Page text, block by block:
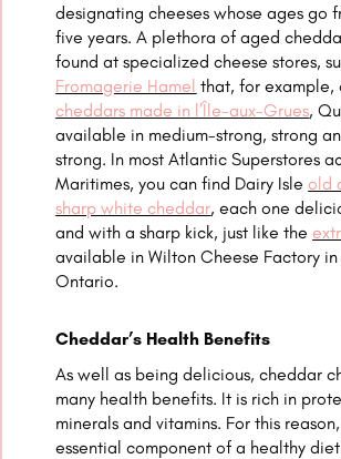
designating cheeses whose ages go
five years. A plethora of aged
found at specialized cheese stores,
Fromagerie Hamel that, for example,
cheddars made in l’Île-aux-Grues,
available in medium-strong, strong
strong. In most Atlantic Superstores
Maritimes, you can find Dairy Isle old
sharp white cheddar, each one
and with a sharp kick, just like the
available in Wilton Cheese Factory in
Ontario.
Cheddar’s Health Benefits
As well as being delicious, cheddar
many health benefits. It is rich in
minerals and vitamins. For this
essential component of a healthy